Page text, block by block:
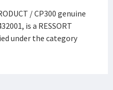
/ CP300 genuine
is a RESSORT
under the category